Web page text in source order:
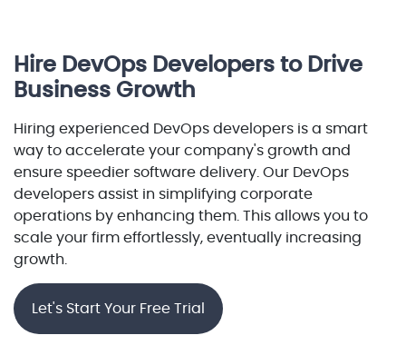
Hire DevOps Developers to Drive
Business Growth
Hiring experienced DevOps developers is a smart
way to accelerate your company's growth and
ensure speedier software delivery. Our DevOps
developers assist in simplifying corporate
operations by enhancing them. This allows you to
scale your firm effortlessly, eventually increasing
growth.
Let's Start Your Free Trial